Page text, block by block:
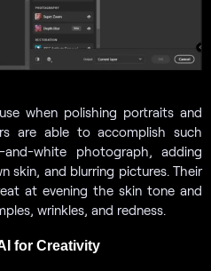
when polishing portraits and
are able to accomplish such
white photograph, adding
skin, and blurring pictures. Their
at evening the skin tone and
wrinkles, and redness.
for Creativity